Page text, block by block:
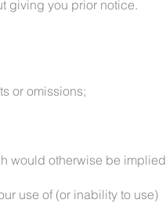
giving you prior notice.
or omissions;
would otherwise be implied
use of (or inability to use)